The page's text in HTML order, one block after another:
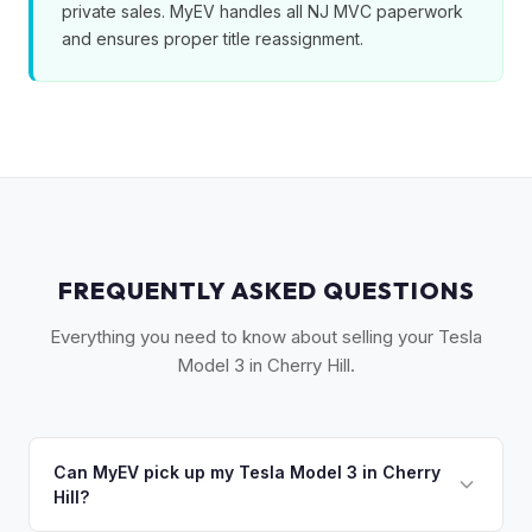
private sales. MyEV handles all NJ MVC paperwork
and ensures proper title reassignment.
FREQUENTLY ASKED QUESTIONS
Everything you need to know about selling your Tesla
Model 3 in Cherry Hill.
Can MyEV pick up my Tesla Model 3 in Cherry
Hill?